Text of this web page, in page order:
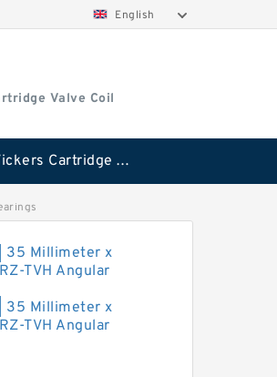
English
Valve Coil
Vickers Cartridge Valve Coil